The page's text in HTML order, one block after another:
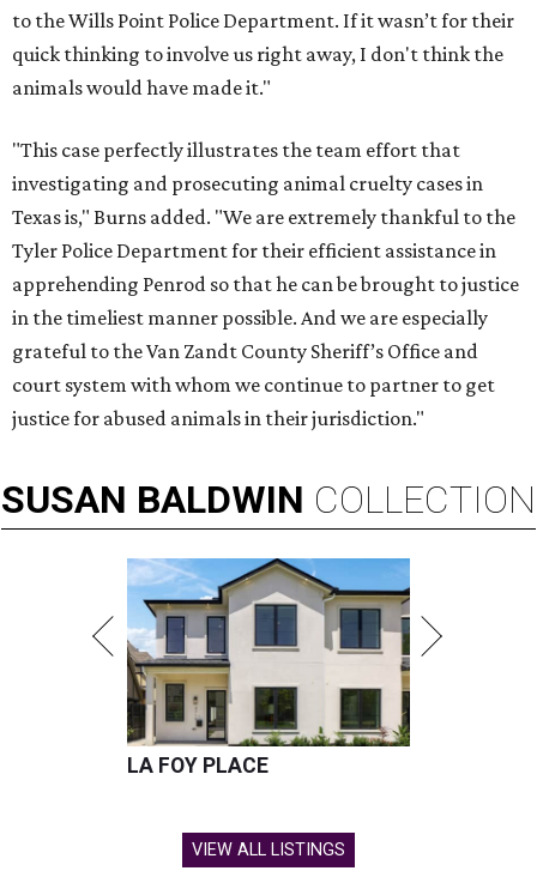
to the Wills Point Police Department. If it wasn’t for their
quick thinking to involve us right away, I don't think the
animals would have made it."
"This case perfectly illustrates the team effort that
investigating and prosecuting animal cruelty cases in
Texas is," Burns added. "We are extremely thankful to the
Tyler Police Department for their efficient assistance in
apprehending Penrod so that he can be brought to justice
in the timeliest manner possible. And we are especially
grateful to the Van Zandt County Sheriff’s Office and
court system with whom we continue to partner to get
justice for abused animals in their jurisdiction."
SUSAN BALDWIN COLLECTION
LA FOY PLACE
VIEW ALL LISTINGS